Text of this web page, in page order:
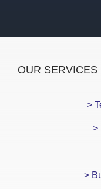
OUR SERVICES
>
>
>